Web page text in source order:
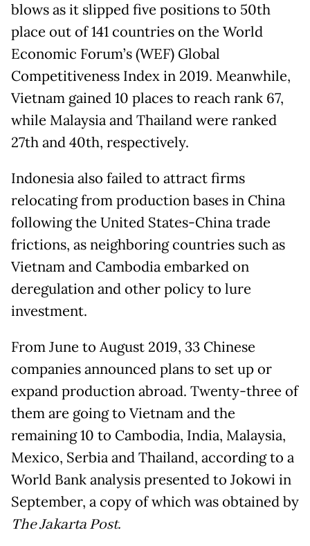
blows as it slipped five positions to 50th
place out of 141 countries on the World
Economic Forum’s (WEF) Global
Competitiveness Index in 2019. Meanwhile,
Vietnam gained 10 places to reach rank 67,
while Malaysia and Thailand were ranked
27th and 40th, respectively.
Indonesia also failed to attract firms
relocating from production bases in China
following the United States-China trade
frictions, as neighboring countries such as
Vietnam and Cambodia embarked on
deregulation and other policy to lure
investment.
From June to August 2019, 33 Chinese
companies announced plans to set up or
expand production abroad. Twenty-three of
them are going to Vietnam and the
remaining 10 to Cambodia, India, Malaysia,
Mexico, Serbia and Thailand, according to a
World Bank analysis presented to Jokowi in
September, a copy of which was obtained by
The Jakarta Post.